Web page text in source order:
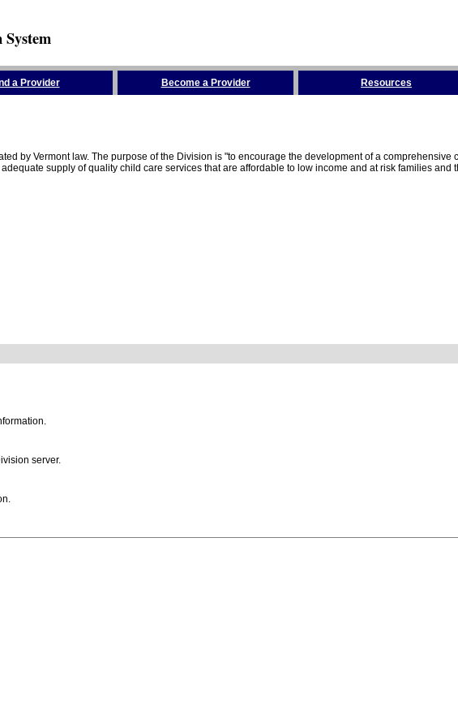
a Provider Become a Provider Resources
by Vermont law. The purpose of the Division is "to encourage the development of a comprehensive
supply of quality child care services that are affordable to low income and at risk families and
server.